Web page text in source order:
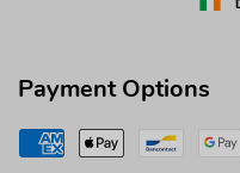
Payment Options